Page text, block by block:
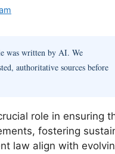
was written by AI. We
authoritative sources before
role in ensuring
fostering
law align with